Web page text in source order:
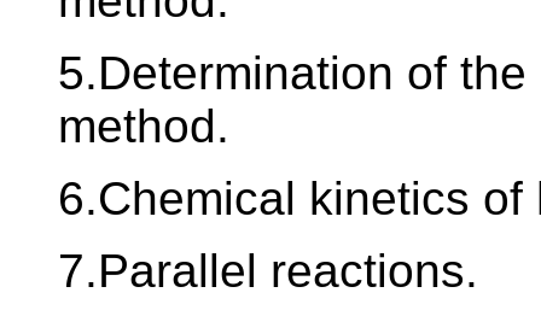
5.Determination of
method.
6.Chemical kinetics
7.Parallel reactions.